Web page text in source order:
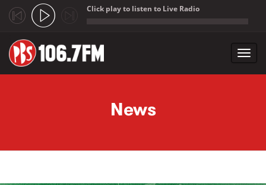
Click play to listen to Live Radio
News